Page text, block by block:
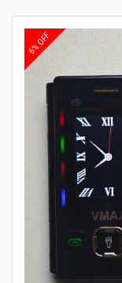
6% OFF